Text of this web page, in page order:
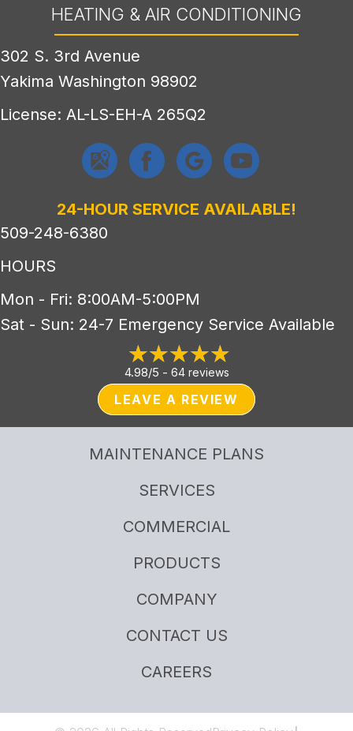
HEATING & AIR CONDITIONING
302 S. 3rd Avenue
Yakima Washington 98902
License: AL-LS-EH-A 265Q2
24-HOUR SERVICE AVAILABLE!
509-248-6380
HOURS
Mon - Fri: 8:00AM-5:00PM
Sat - Sun: 24-7 Emergency Service Available
4.98/5 - 64 reviews
LEAVE A REVIEW
MAINTENANCE PLANS
SERVICES
COMMERCIAL
PRODUCTS
COMPANY
CONTACT US
CAREERS